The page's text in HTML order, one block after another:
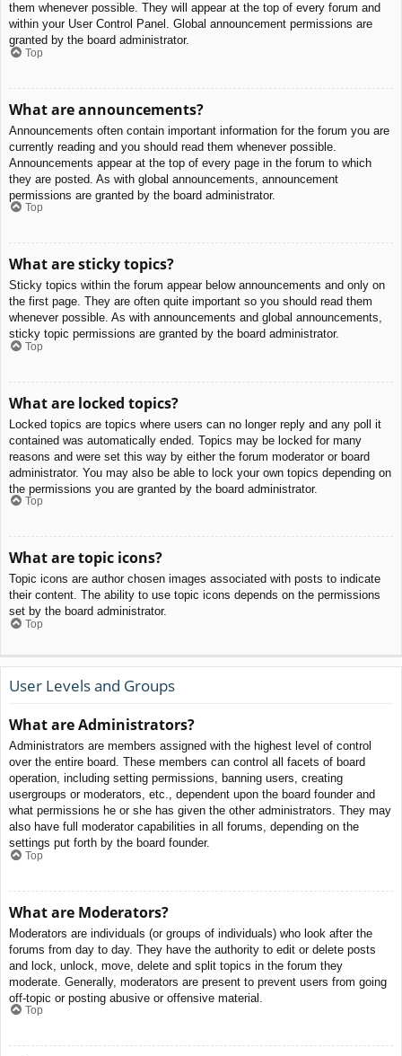
them whenever possible. They will appear at the top of every forum and
within your User Control Panel. Global announcement permissions are
granted by the board administrator.
Top
What are announcements?
Announcements often contain important information for the forum you are
currently reading and you should read them whenever possible.
Announcements appear at the top of every page in the forum to which
they are posted. As with global announcements, announcement
permissions are granted by the board administrator.
Top
What are sticky topics?
Sticky topics within the forum appear below announcements and only on
the first page. They are often quite important so you should read them
whenever possible. As with announcements and global announcements,
sticky topic permissions are granted by the board administrator.
Top
What are locked topics?
Locked topics are topics where users can no longer reply and any poll it
contained was automatically ended. Topics may be locked for many
reasons and were set this way by either the forum moderator or board
administrator. You may also be able to lock your own topics depending on
the permissions you are granted by the board administrator.
Top
What are topic icons?
Topic icons are author chosen images associated with posts to indicate
their content. The ability to use topic icons depends on the permissions
set by the board administrator.
Top
User Levels and Groups
What are Administrators?
Administrators are members assigned with the highest level of control
over the entire board. These members can control all facets of board
operation, including setting permissions, banning users, creating
usergroups or moderators, etc., dependent upon the board founder and
what permissions he or she has given the other administrators. They may
also have full moderator capabilities in all forums, depending on the
settings put forth by the board founder.
Top
What are Moderators?
Moderators are individuals (or groups of individuals) who look after the
forums from day to day. They have the authority to edit or delete posts
and lock, unlock, move, delete and split topics in the forum they
moderate. Generally, moderators are present to prevent users from going
off-topic or posting abusive or offensive material.
Top